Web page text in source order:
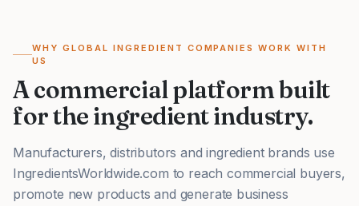
WHY GLOBAL INGREDIENT COMPANIES WORK WITH
US
A commercial platform built
for the ingredient industry.
Manufacturers, distributors and ingredient brands use
IngredientsWorldwide.com to reach commercial buyers,
promote new products and generate business